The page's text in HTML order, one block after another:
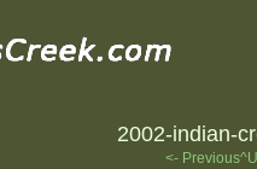
2002-indian-
<- Previous